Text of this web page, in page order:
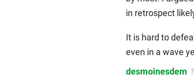
in retrospect
It is hard to
even in a wave
desmoinesdem